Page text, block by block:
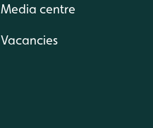
Media centre
Vacancies